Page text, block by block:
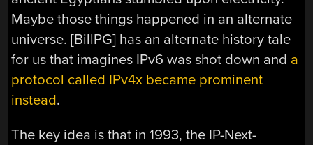
Maybe those things happened in an alternate
universe. [BillPG] has an alternate history tale
for us that imagines IPv6 was shot down and a
protocol called IPv4x became prominent
instead.
The key idea is that in 1993, the IP-Next-